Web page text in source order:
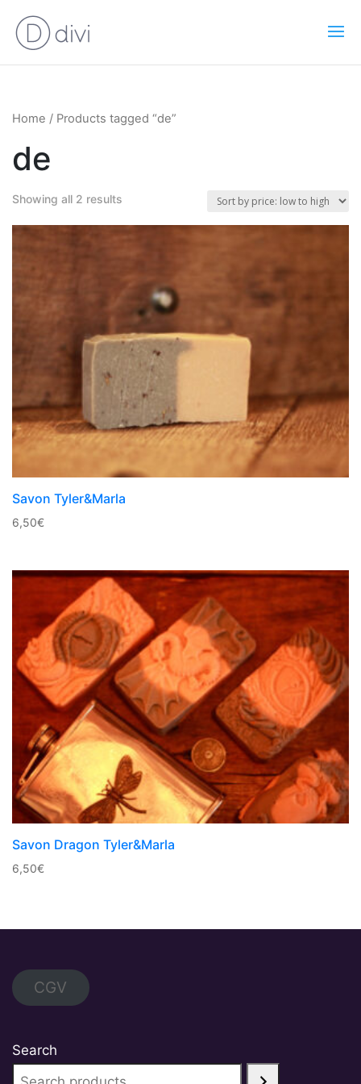
Home / Products tagged “de”
de
Showing all 2 results
Savon Tyler&Marla
6,50€
Savon Dragon Tyler&Marla
6,50€
CGV
Search